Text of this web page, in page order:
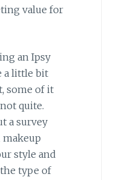
value for
an Ipsy
a little bit
some of it
quite.
a survey
makeup
style and
type of